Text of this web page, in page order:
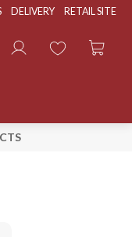
DELIVERY RETAIL SITE